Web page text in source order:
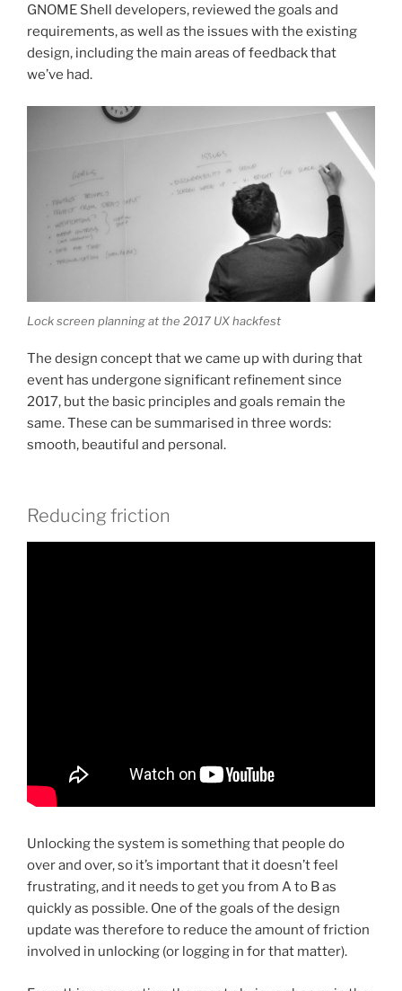
GNOME Shell developers, reviewed the goals and
requirements, as well as the issues with the existing
design, including the main areas of feedback that
we’ve had.
Lock screen planning at the 2017 UX hackfest
The design concept that we came up with during that
event has undergone significant refinement since
2017, but the basic principles and goals remain the
same. These can be summarised in three words:
smooth, beautiful and personal.
Reducing friction
Unlocking the system is something that people do
over and over, so it’s important that it doesn’t feel
frustrating, and it needs to get you from A to B as
quickly as possible. One of the goals of the design
update was therefore to reduce the amount of friction
involved in unlocking (or logging in for that matter).